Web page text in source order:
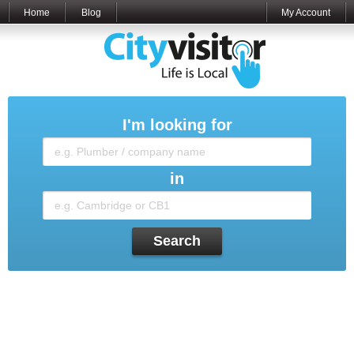
Home Blog My Account
I'm looking for
in
Search